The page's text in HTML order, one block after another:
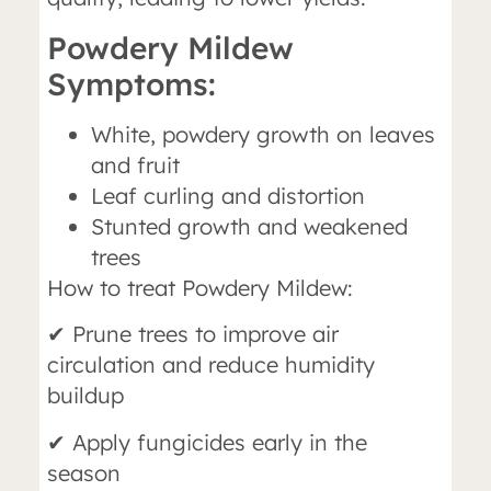
Powdery Mildew
Symptoms:
White, powdery growth on leaves
and fruit
Leaf curling and distortion
Stunted growth and weakened
trees
How to treat Powdery Mildew:
✔ Prune trees to improve air
circulation and reduce humidity
buildup
✔ Apply fungicides early in the
season